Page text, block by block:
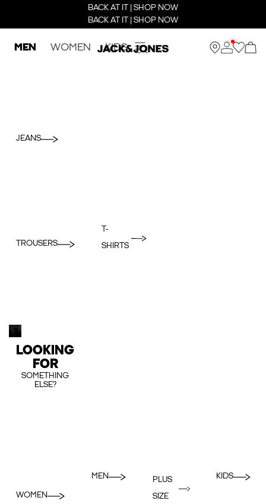
BACK AT IT | SHOP NOW
BACK AT IT | SHOP NOW
MEN WOMEN KIDS
JEANS
TROUSERS
T-
SHIRTS
LOOKING
FOR
SOMETHING
ELSE?
WOMEN
MEN
PLUS
SIZE
KIDS